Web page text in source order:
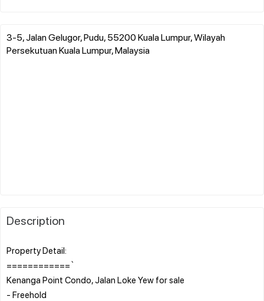
3-5, Jalan Gelugor, Pudu, 55200 Kuala Lumpur, Wilayah
Persekutuan Kuala Lumpur, Malaysia
Description
Property Detail:
============`
Kenanga Point Condo, Jalan Loke Yew for sale
- Freehold